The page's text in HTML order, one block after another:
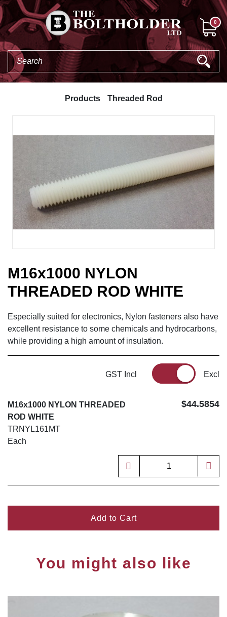
0
Products Threaded Rod
M16x1000 NYLON
THREADED ROD WHITE
Especially suited for electronics, Nylon fasteners also have
excellent resistance to some chemicals and hydrocarbons,
while providing a high amount of insulation.
GST Incl Excl
M16x1000 NYLON THREADED
ROD WHITE
TRNYL161MT
Each
$44.5854
Add to Cart
You might also like